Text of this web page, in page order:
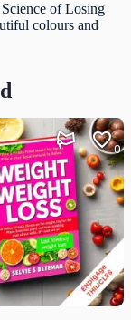
of Losing
colours and
0